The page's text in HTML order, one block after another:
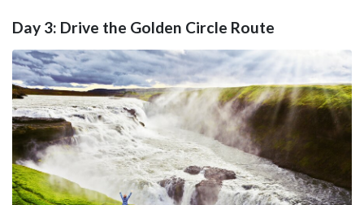
Day 3: Drive the Golden Circle Route